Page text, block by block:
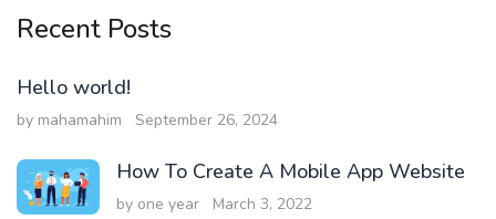
Recent Posts
Hello world!
by mahamahim September 26, 2024
How To Create A Mobile App Website
by one year March 3, 2022